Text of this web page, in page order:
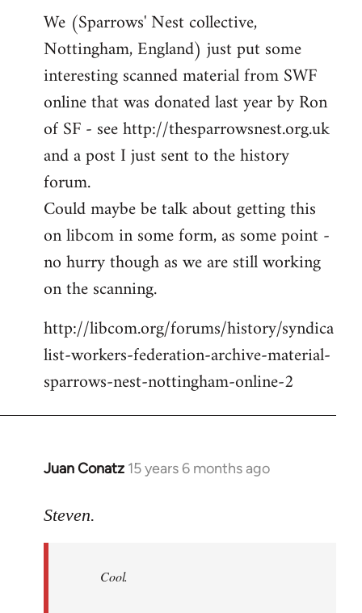
by
libcom.org
We (Sparrows' Nest collective,
Nottingham, England) just put some
interesting scanned material from SWF
online that was donated last year by Ron
of SF - see http://thesparrowsnest.org.uk
and a post I just sent to the history
forum.
Could maybe be talk about getting this
on libcom in some form, as some point -
no hurry though as we are still working
on the scanning.
http://libcom.org/forums/history/syndica
list-workers-federation-archive-material-
sparrows-nest-nottingham-online-2
Juan Conatz 15 years 6 months ago
In
to
Steven.
Cool.